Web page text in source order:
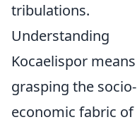
tribulations.
Understanding
Kocaelispor means
grasping the socio-
economic fabric of